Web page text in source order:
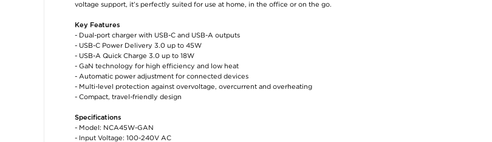
voltage support, it’s perfectly suited for use at home, in the office or on the go.
Key Features
- Dual-port charger with USB-C and USB-A outputs
- USB-C Power Delivery 3.0 up to 45W
- USB-A Quick Charge 3.0 up to 18W
- GaN technology for high efficiency and low heat
- Automatic power adjustment for connected devices
- Multi-level protection against overvoltage, overcurrent and overheating
- Compact, travel-friendly design
Specifications
- Model: NCA45W-GAN
- Input Voltage: 100-240V AC